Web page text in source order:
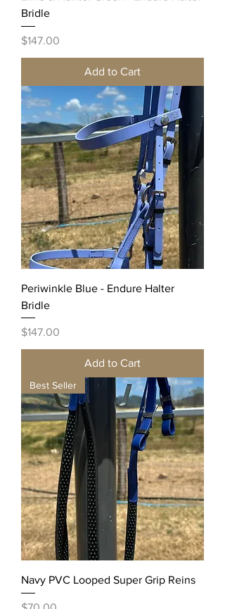
Bridle
Price
$147.00
Add to Cart
Periwinkle Blue - Endure Halter
Bridle
Price
$147.00
Add to Cart
Best Seller
Navy PVC Looped Super Grip Reins